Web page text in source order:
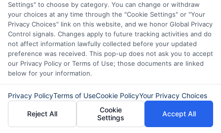
About Mia Turner
Hi, I'm Mia Turner. I write here about navigating short-term financial
solutions, from understanding payday loans and lines of credit to
Settings" to choose by category. You can change or withdraw
your choices at any time through the "Cookie Settings" or "Your
Privacy Choices" link on this website, and we honor Global Privacy
Control signals. Changes apply to future tracking activities and do
not affect information lawfully collected before your updated
preference was received. This pop-up does not ask you to accept
our Privacy Policy or Terms of Use; those documents are linked
below for your information.
Privacy PolicyTerms of UseCookie PolicyYour Privacy Choices
Reject All
Cookie
Settings
Accept All